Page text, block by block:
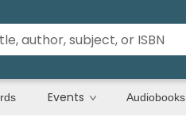
Events Audiobooks